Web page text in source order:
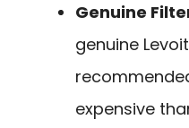
Genuine
genuine
expensive